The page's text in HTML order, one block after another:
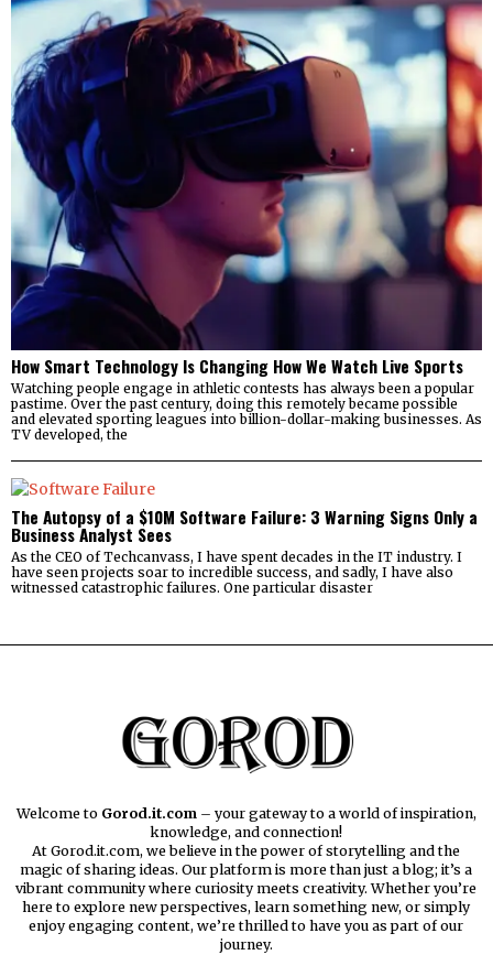
How Smart Technology Is Changing How We Watch Live Sports
Watching people engage in athletic contests has always been a popular
pastime. Over the past century, doing this remotely became possible
and elevated sporting leagues into billion-dollar-making businesses. As
TV developed, the
The Autopsy of a $10M Software Failure: 3 Warning Signs Only a
Business Analyst Sees
As the CEO of Techcanvass, I have spent decades in the IT industry. I
have seen projects soar to incredible success, and sadly, I have also
witnessed catastrophic failures. One particular disaster
Welcome to Gorod.it.com– your gateway to a world of inspiration,
knowledge, and connection!
At Gorod.it.com, we believe in the power of storytelling and the
magic of sharing ideas. Our platform is more than just a blog; it’s a
vibrant community where curiosity meets creativity. Whether you’re
here to explore new perspectives, learn something new, or simply
enjoy engaging content, we’re thrilled to have you as part of our
journey.​